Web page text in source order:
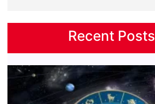
Recent Posts